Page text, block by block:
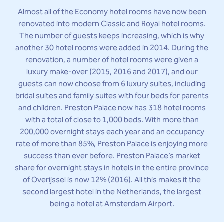
Almost all of the Economy hotel rooms have now been
renovated into modern Classic and Royal hotel rooms.
The number of guests keeps increasing, which is why
another 30 hotel rooms were added in 2014. During the
renovation, a number of hotel rooms were given a
luxury make-over (2015, 2016 and 2017), and our
guests can now choose from 6 luxury suites, including
bridal suites and family suites with four beds for parents
and children. Preston Palace now has 318 hotel rooms
with a total of close to 1,000 beds. With more than
200,000 overnight stays each year and an occupancy
rate of more than 85%, Preston Palace is enjoying more
success than ever before. Preston Palace’s market
share for overnight stays in hotels in the entire province
of Overijssel is now 12% (2016). All this makes it the
second largest hotel in the Netherlands, the largest
being a hotel at Amsterdam Airport.